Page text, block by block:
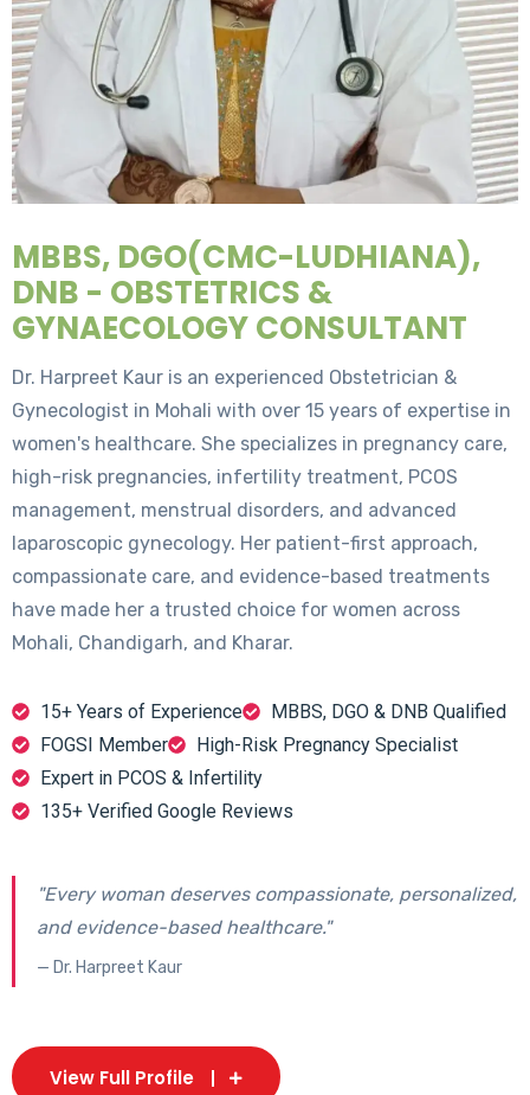
MBBS, DGO(CMC-LUDHIANA),
DNB - OBSTETRICS &
GYNAECOLOGY CONSULTANT
Dr. Harpreet Kaur is an experienced Obstetrician &
Gynecologist in Mohali with over 15 years of expertise in
women's healthcare. She specializes in pregnancy care,
high-risk pregnancies, infertility treatment, PCOS
management, menstrual disorders, and advanced
laparoscopic gynecology. Her patient-first approach,
compassionate care, and evidence-based treatments
have made her a trusted choice for women across
Mohali, Chandigarh, and Kharar.
15+ Years of Experience
MBBS, DGO & DNB Qualified
FOGSI Member
High-Risk Pregnancy Specialist
Expert in PCOS & Infertility
135+ Verified Google Reviews
"Every woman deserves compassionate, personalized,
and evidence-based healthcare."
— Dr. Harpreet Kaur
View Full Profile